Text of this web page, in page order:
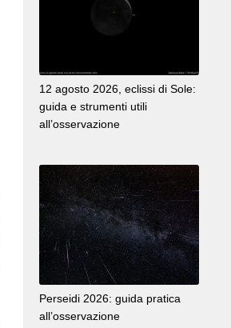
12 agosto 2026, eclissi di Sole:
guida e strumenti utili
all’osservazione
Perseidi 2026: guida pratica
all’osservazione